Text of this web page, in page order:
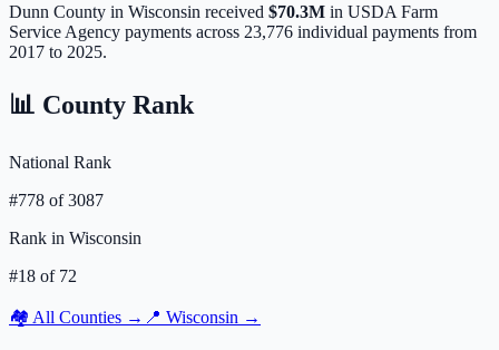
Dunn County in Wisconsin received $70.3M in USDA Farm
Service Agency payments across 23,776 individual payments from
2017 to 2025.
📊 County Rank
National Rank
#778 of3087
Rank in Wisconsin
#18 of 72
🏘️ All Counties → 📍 Wisconsin →